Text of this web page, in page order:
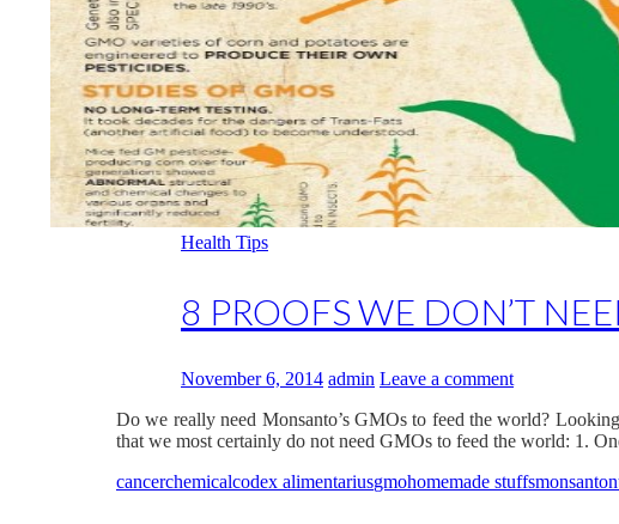
Health Tips
8 PROOFS WE DON’T
November 6, 2014 admin Leave a comment
Do we really need Monsanto’s GMOs to feed the world?
that we most certainly do not need GMOs to feed the world: 1.
cancerchemicalcodex alimentariusgmohomemade stuffsmonsanto